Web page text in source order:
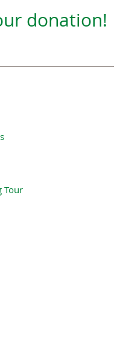
donation!
Tour